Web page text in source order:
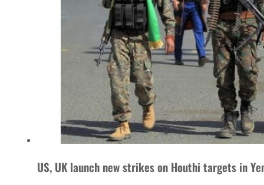
US, UK launch new strikes on Houthi targets in